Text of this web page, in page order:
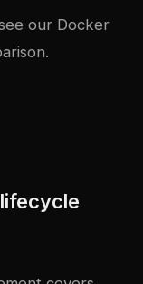
our Docker
.